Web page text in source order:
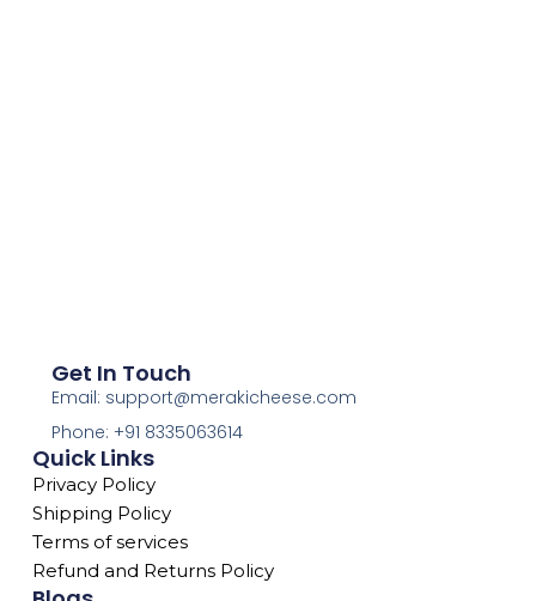
Quick Links
Privacy Policy
Shipping Policy
Terms of services
Refund and Returns Policy
Get In Touch
Email: support@merakicheese.com
Phone: +91 8335063614